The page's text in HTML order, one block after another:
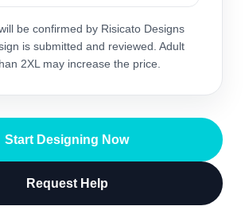
be confirmed by Risicato Designs
is submitted and reviewed. Adult
2XL may increase the price.
Start Designing Now
Request Help